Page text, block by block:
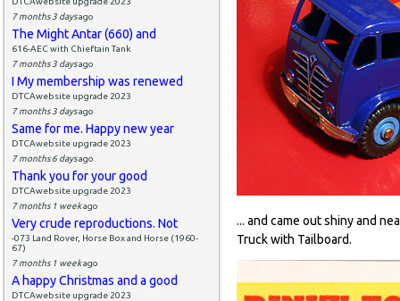
7 months 3 daysago
The Might Antar (660) and
616-AEC with Chieftain Tank
7 months 3 daysago
I My membership was renewed
DTCAwebsite upgrade 2023
7 months 3 daysago
Same for me. Happy new year
DTCAwebsite upgrade 2023
7 months 6 daysago
Thank you for your good
DTCAwebsite upgrade 2023
7 months 1 weekago
Very crude reproductions. Not
-073 Land Rover, Horse Box and Horse (1960-
67)
7 months 1 weekago
A happy Christmas and a good
DTCAwebsite upgrade 2023
... and came out shiny and
Truck with Tailboard.